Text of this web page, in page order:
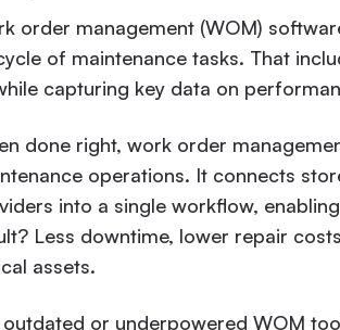
order management (WOM)
of maintenance tasks. That
capturing key data on
done right, work order
operations. It connects
into a single workflow,
Less downtime, lower repair
assets.
outdated or underpowered WOM